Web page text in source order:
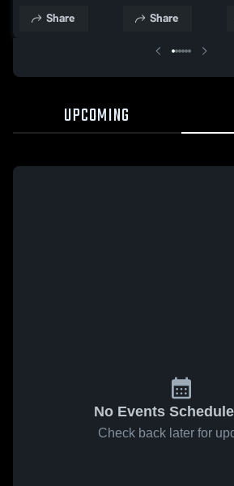
School
Share
School
Share
UPCOMING
No Events
Check back later for